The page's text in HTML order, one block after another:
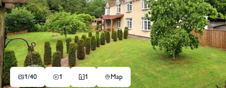
1/40 1 1
Map